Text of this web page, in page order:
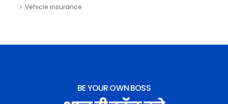
Vehicle insurance
BE YOUR OWN BOSS